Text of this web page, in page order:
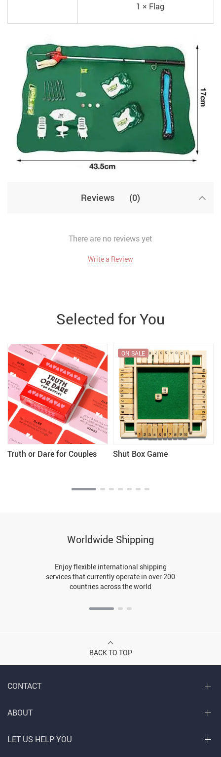
1 × Flag
Reviews (0)
There are no reviews yet
Write a Review
Selected for You
Truth or Dare for Couples Shut Box Game
ON SALE
Worldwide Shipping
Enjoy flexible international shipping
services that currently operate in over 200
countries across the world
BACK TO TOP
CONTACT
ABOUT
LET US HELP YOU